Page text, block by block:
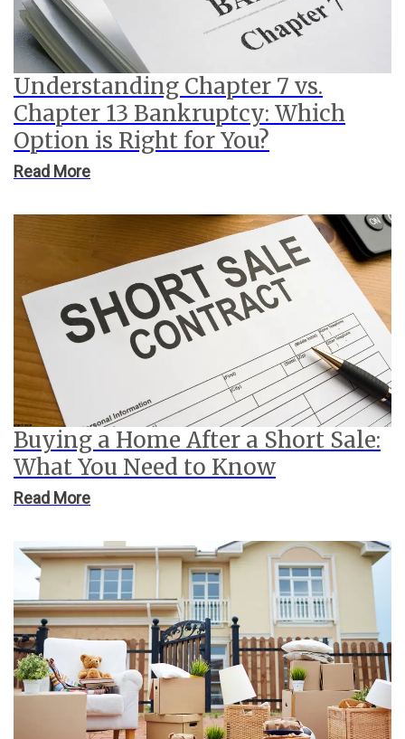
Understanding Chapter 7 vs.
Chapter 13 Bankruptcy: Which
Option is Right for You?
Read More
Buying a Home After a Short Sale:
What You Need to Know
Read More